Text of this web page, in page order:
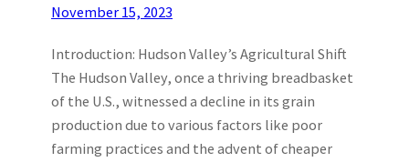
November 15, 2023
Introduction: Hudson Valley’s Agricultural Shift
The Hudson Valley, once a thriving breadbasket
of the U.S., witnessed a decline in its grain
production due to various factors like poor
farming practices and the advent of cheaper